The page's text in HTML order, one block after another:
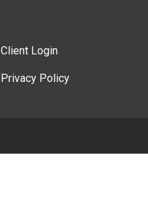
Client Login
Privacy Policy